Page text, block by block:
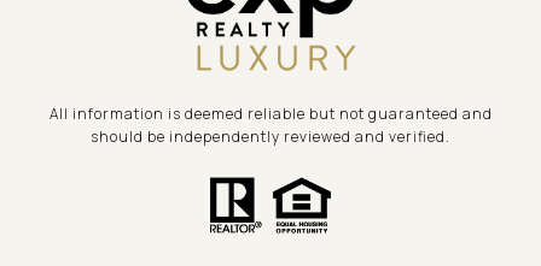
All information is deemed reliable but not guaranteed and
should be independently reviewed and verified.